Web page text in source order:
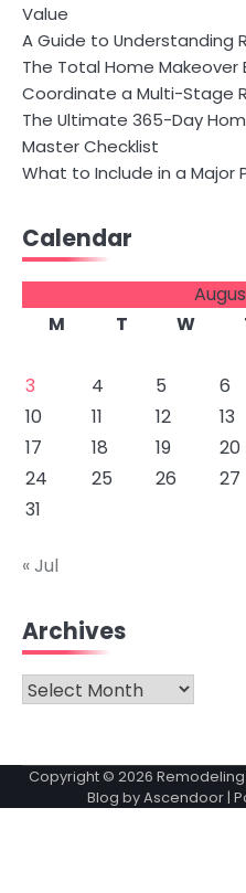
Value
A Guide to Understanding
The Total Home Makeover
Coordinate a Multi-Stage
The Ultimate 365-Day
Master Checklist
What to Include in a Major
Calendar
M
T W
3
4 5 6
10
11 12 13
17
18 19 20
24
25 26 27
31
« Jul
Archives
Archives
Copyright © 2026
Blog byAscendoor|